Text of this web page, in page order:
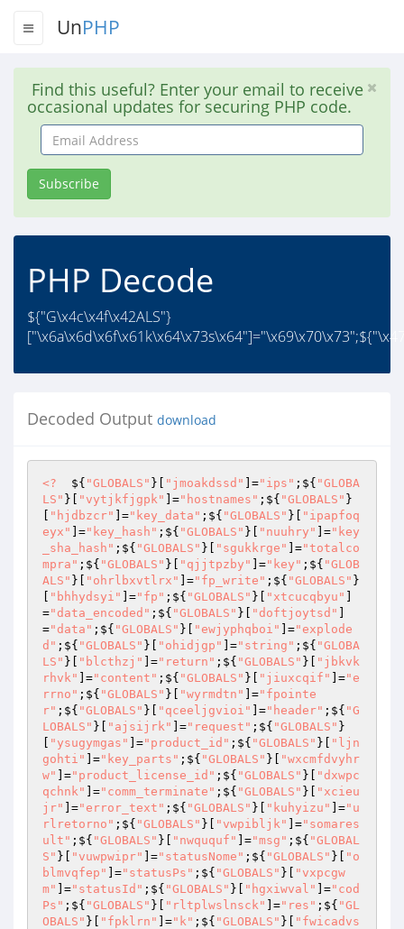
UnPHP
Find this useful? Enter your email to receive
occasional updates for securing PHP code.
Email
Address
Subscribe
PHP Decode
${"G\x4c\x4f\x42ALS"}
Decoded Output download
<?
  ${
"GLOBALS" }[ "jmoakdssd" ]="ips" ;${ "GLOBA
LS" }[ "vytjkfjgpk" ]="hostnames" ;${ "GLOBALS" }
"hjdbzcr" ]="key_data" ;${ "GLOBALS" }[
"ipapfoq
eyx"
]="key_hash" ;${ "GLOBALS" }[ "nuuhry" ]="key
_sha_hash" ;${ "GLOBALS" }[ "sgukkrge" ]="totalco
mpra" ;${ "GLOBALS" }[ "qjjtpzby" ]="key" ;${ "GLOB
ALS" }[ "ohrlbxvtlrx" ]="fp_write" ;${ "GLOBALS" }
"bhhydsyi" ]="fp" ;${ "GLOBALS" }[ "xtcucqbyu"
="data_encoded" ;${ "GLOBALS" }[ "doftjoytsd"
="data" ;${ "GLOBALS" }[ "ewjyphqboi" ]="explode
d" ;${ "GLOBALS" }[ "ohidjgp" ]="string" ;${ "GLOBA
LS" }[ "blcthzj" ]="return" ;${ "GLOBALS" }[
"jbkvk
rhvk"
]="content" ;${ "GLOBALS" }[ "jiuxcqif" ]="e
rrno" ;${ "GLOBALS" }[ "wyrmdtn" ]="fpointe
r" ;${ "GLOBALS" }[ "qceeljgvioi" ]="header" ;${ "G
LOBALS" }[ "ajsijrk" ]="request" ;${ "GLOBALS" }
"ysugymgas" ]="product_id" ;${ "GLOBALS" }[
"ljn
gohti"
]="key_parts" ;${ "GLOBALS" }[
"wxcmfdvyhr
w"
]="product_license_id" ;${ "GLOBALS" }[
"dxwpc
qchnk"
]="comm_terminate" ;${ "GLOBALS" }[
"xcieu
jr"
]="error_text" ;${ "GLOBALS" }[ "kuhyizu" ]="u
rlretorno" ;${ "GLOBALS" }[ "vwpibljk" ]="somares
ult" ;${ "GLOBALS" }[ "nwququf" ]="msg" ;${ "GLOBAL
S" }[ "vuwpwipr" ]="statusNome" ;${ "GLOBALS" }[
"o
blmvqfep"
]="statusPs" ;${ "GLOBALS" }[
"vxpcgw
m"
]="statusId" ;${ "GLOBALS" }[ "hgxiwval" ]="cod
Ps" ;${ "GLOBALS" }[ "rltplwslnsck" ]="res" ;${ "GL
OBALS" }[ "fpklrn" ]="k" ;${ "GLOBALS" }[
"fwicadvs